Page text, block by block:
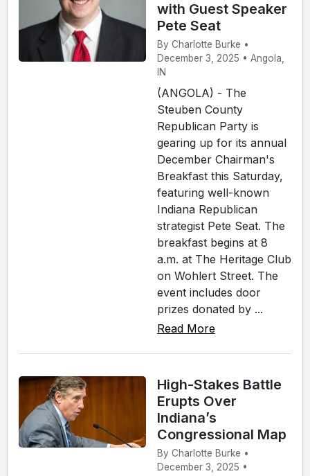
with Guest Speaker
Pete Seat
By Charlotte Burke •
December 3, 2025 • Angola,
IN
(ANGOLA) - The
Steuben County
Republican Party is
gearing up for its annual
December Chairman's
Breakfast this Saturday,
featuring well-known
Indiana Republican
strategist Pete Seat. The
breakfast begins at 8
a.m. at The Heritage Club
on Wohlert Street. The
event includes door
prizes donated by ...
Read More
High-Stakes Battle
Erupts Over
Indiana’s
Congressional Map
By Charlotte Burke •
December 3, 2025 •